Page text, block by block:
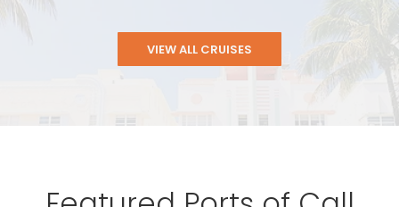
VIEW ALL CRUISES